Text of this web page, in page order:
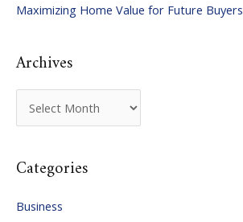
rMaximizing Home Value for Future Buyers
Archives
r
h
Categories
Business